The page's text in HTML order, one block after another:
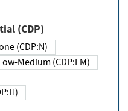
(CDP)
(CDP:N)
Medium (CDP:LM)